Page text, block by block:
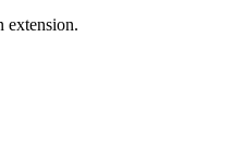
extension.